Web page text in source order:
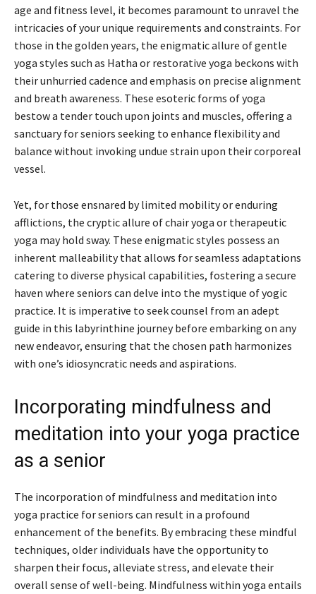
age and fitness level, it becomes paramount to unravel the
intricacies of your unique requirements and constraints. For
those in the golden years, the enigmatic allure of gentle
yoga styles such as Hatha or restorative yoga beckons with
their unhurried cadence and emphasis on precise alignment
and breath awareness. These esoteric forms of yoga
bestow a tender touch upon joints and muscles, offering a
sanctuary for seniors seeking to enhance flexibility and
balance without invoking undue strain upon their corporeal
vessel.
Yet, for those ensnared by limited mobility or enduring
afflictions, the cryptic allure of chair yoga or therapeutic
yoga may hold sway. These enigmatic styles possess an
inherent malleability that allows for seamless adaptations
catering to diverse physical capabilities, fostering a secure
haven where seniors can delve into the mystique of yogic
practice. It is imperative to seek counsel from an adept
guide in this labyrinthine journey before embarking on any
new endeavor, ensuring that the chosen path harmonizes
with one’s idiosyncratic needs and aspirations.
Incorporating mindfulness and
meditation into your yoga practice
as a senior
The incorporation of mindfulness and meditation into
yoga practice for seniors can result in a profound
enhancement of the benefits. By embracing these mindful
techniques, older individuals have the opportunity to
sharpen their focus, alleviate stress, and elevate their
overall sense of well-being. Mindfulness within yoga entails